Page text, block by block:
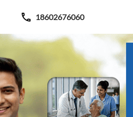
18602676060